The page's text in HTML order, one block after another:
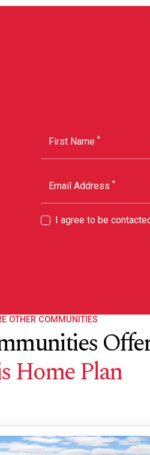
First Name *
Email Address *
I agree to be
OTHER COMMUNITIES
Home Plan